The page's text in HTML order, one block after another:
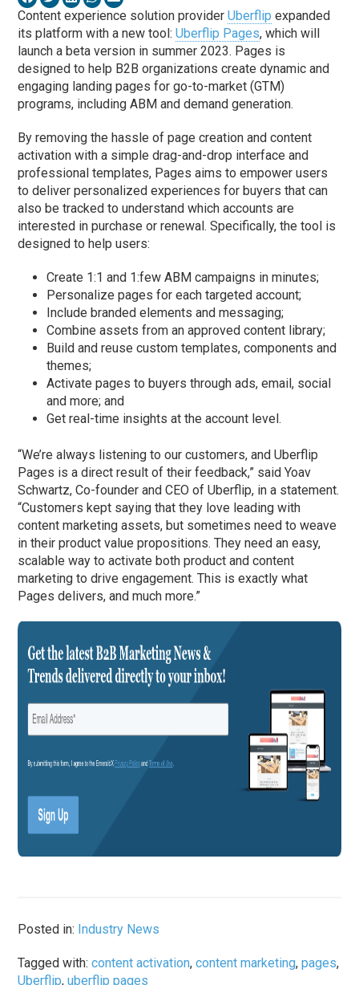
Content experience solution providerUberflip expanded
its platform with a new tool:Uberflip Pages, which will
launch a beta version in summer 2023. Pages is
designed to help B2B organizations create dynamic and
engaging landing pages for go-to-market (GTM)
programs, including ABM and demand generation.
By removing the hassle of page creation and content
activation with a simple drag-and-drop interface and
professional templates, Pages aims to empower users
to deliver personalized experiences for buyers that can
also be tracked to understand which accounts are
interested in purchase or renewal. Specifically, the tool is
designed to help users:
Create 1:1 and 1:few ABM campaigns in minutes;
Personalize pages for each targeted account;
Include branded elements and messaging;
Combine assets from an approved content library;
Build and reuse custom templates, components and
themes;
Activate pages to buyers through ads, email, social
and more; and
Get real-time insights at the account level.
“We’re always listening to our customers, and Uberflip
Pages is a direct result of their feedback,” said Yoav
Schwartz, Co-founder and CEO of Uberflip, in a statement.
“Customers kept saying that they love leading with
content marketing assets, but sometimes need to weave
in their product value propositions. They need an easy,
scalable way to activate both product and content
marketing to drive engagement. This is exactly what
Pages delivers, and much more.”
Posted in: Industry News
Tagged with:content activation,content marketing,pages,
Uberflip,uberflip pages